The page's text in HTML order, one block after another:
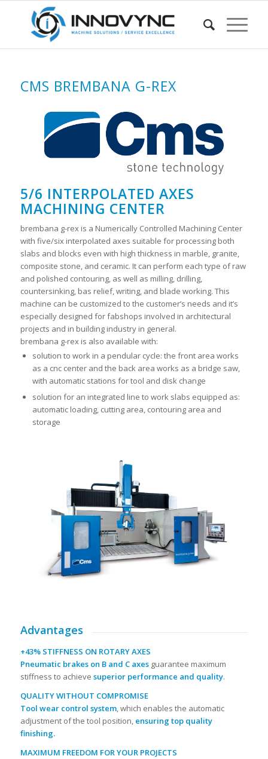
CMS BREMBANA G-REX
5/6 INTERPOLATED AXES
MACHINING CENTER
brembana g-rex is a Numerically Controlled Machining Center
with five/six interpolated axes suitable for processing both
slabs and blocks even with high thickness in marble, granite,
composite stone, and ceramic. It can perform each type of raw
and polished contouring, as well as milling, drilling,
countersinking, bas relief, writing, and blade working. This
machine can be customized to the customer’s needs and it’s
especially designed for fabshops involved in architectural
projects and in building industry in general.
brembana g-rex is also available with:
solution to work in a pendular cycle: the front area works
as a cnc center and the back area works as a bridge saw,
with automatic stations for tool and disk change
solution for an integrated line to work slabs equipped as:
automatic loading, cutting area, contouring area and
storage
Advantages
+43% STIFFNESS ON ROTARY AXES
Pneumatic brakes on B and C axes guarantee maximum
stiffness to achieve superior performance and quality.
QUALITY WITHOUT COMPROMISE
Tool wear control system, which enables the automatic
adjustment of the tool position,ensuring top quality
finishing.
MAXIMUM FREEDOM FOR YOUR PROJECTS